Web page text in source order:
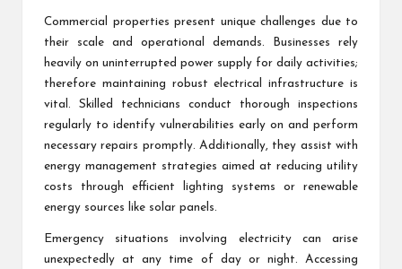
Commercial properties present unique challenges due to
their scale and operational demands. Businesses rely
heavily on uninterrupted power supply for daily activities;
therefore maintaining robust electrical infrastructure is
vital. Skilled technicians conduct thorough inspections
regularly to identify vulnerabilities early on and perform
necessary repairs promptly. Additionally, they assist with
energy management strategies aimed at reducing utility
costs through efficient lighting systems or renewable
energy sources like solar panels.
Emergency situations involving electricity can arise
unexpectedly at any time of day or night. Accessing